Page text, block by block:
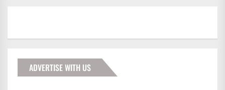
ADVERTISE WITH US